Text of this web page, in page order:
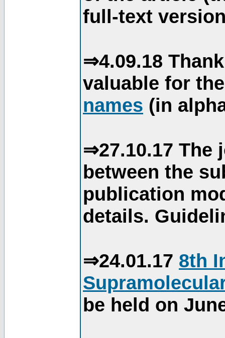
full-text
⇒4.09.18
valuable for
names (in
⇒27.10.17 The
between the
publication
details.
⇒24.01.17 8th
be held on